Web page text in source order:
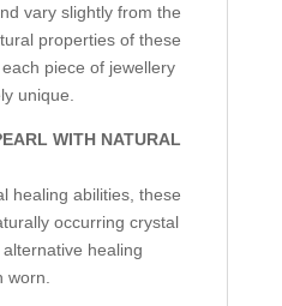
vary slightly from the
properties of these
piece of jewellery
unique.
WITH NATURAL
healing abilities, these
occurring crystal
healing